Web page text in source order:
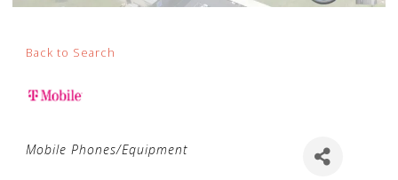
Back to Search
Categories
Mobile Phones/Equipment